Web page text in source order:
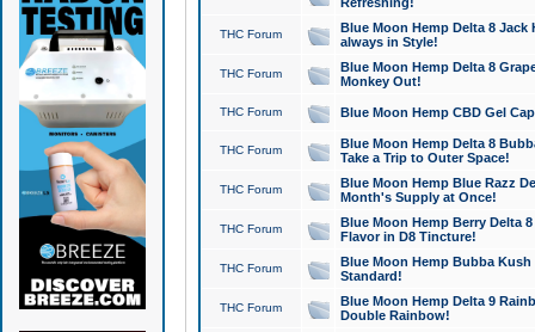
THC Forum
Blue Moon Hemp Delta 8 Jack
always in Style!
THC Forum
Blue Moon Hemp Delta 8
Monkey Out!
THC Forum Blue Moon Hemp CBD Gel
THC Forum
Blue Moon Hemp Delta 8
Take a Trip to Outer Space!
THC Forum
Blue Moon Hemp Blue Razz
Month's Supply at Once!
THC Forum
Blue Moon Hemp Berry Delta
Flavor in D8 Tincture!
THC Forum
Blue Moon Hemp Bubba
Standard!
THC Forum
Blue Moon Hemp Delta 9
Double Rainbow!